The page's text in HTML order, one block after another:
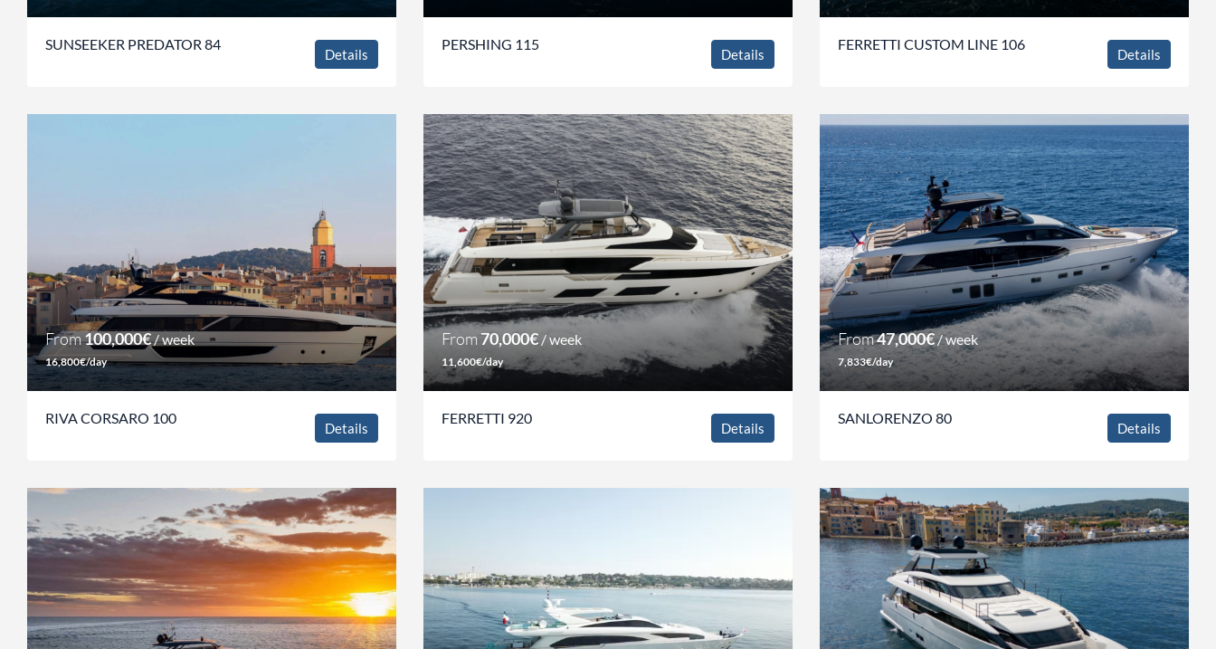
SUNSEEKER PREDATOR 84
Details
PERSHING 115
Details
FERRETTI CUSTOM LINE 106
Details
From100,000€/ week
16,800€/day
RIVA CORSARO 100
Details
From70,000€ / week
11,600€/day
FERRETTI 920
Details
From47,000€/ week
7,833€/day
SANLORENZO 80
Details